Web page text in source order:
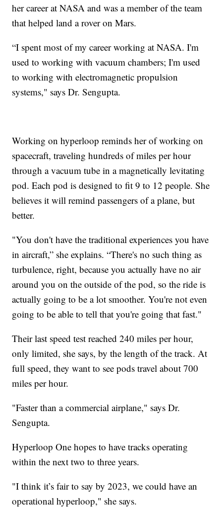
her career at NASA and was a member of the team
that helped land a rover on Mars.
“I spent most of my career working at NASA. I'm
used to working with vacuum chambers; I'm used
to working with electromagnetic propulsion
systems," says Dr. Sengupta.
Working on hyperloop reminds her of working on
spacecraft, traveling hundreds of miles per hour
through a vacuum tube in a magnetically levitating
pod. Each pod is designed to fit 9 to 12 people. She
believes it will remind passengers of a plane, but
better.
"You don't have the traditional experiences you have
in aircraft,” she explains. “There's no such thing as
turbulence, right, because you actually have no air
around you on the outside of the pod, so the ride is
actually going to be a lot smoother. You're not even
going to be able to tell that you're going that fast."
Their last speed test reached 240 miles per hour,
only limited, she says, by the length of the track. At
full speed, they want to see pods travel about 700
miles per hour.
"Faster than a commercial airplane," says Dr.
Sengupta.
Hyperloop One hopes to have tracks operating
within the next two to three years.
"I think it’s fair to say by 2023, we could have an
operational hyperloop," she says.